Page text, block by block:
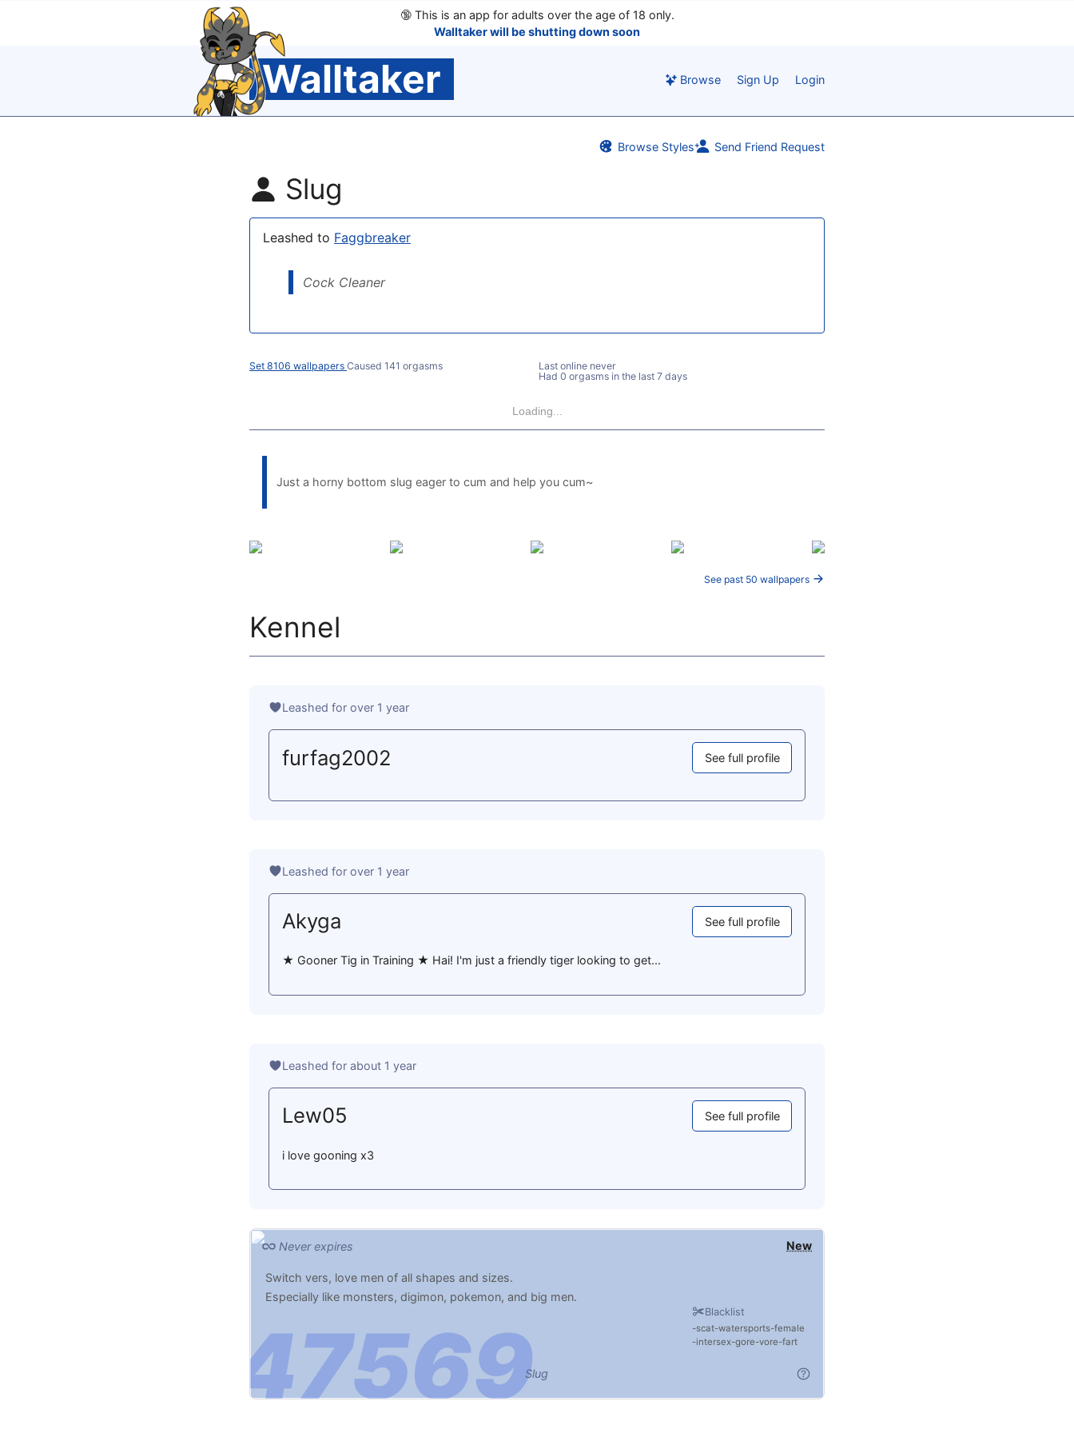
🔞This is an app for adults over the age of 18 only.
Walltaker will be shutting down soon
Walltaker Browse Sign Up Login
Browse Styles Send Friend Request
Slug
Leashed to Faggbreaker
Cock Cleaner
Set 8106 wallpapers Caused 141 orgasms
Last online never
Had 0 orgasms in the last 7 days
Loading...
Just a horny bottom slug eager to cum and help you cum~
See past 50 wallpapers
Kennel
Leashed for over 1 year
furfag2002 See full profile
Leashed for over 1 year
Akyga See full profile
★ Gooner Tig in Training ★ Hai! I'm just a friendly tiger looking to get...
Leashed for about 1 year
Lew05 See full profile
i love gooning x3
New
Never expires
Blacklist
scat watersports female
intersex gore vore fart
Switch vers, love men of all shapes and sizes.
Especially like monsters, digimon, pokemon, and big men.
Slug